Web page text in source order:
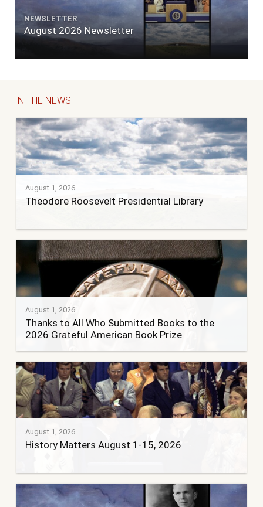
NEWSLETTER
August 2026 Newsletter
IN THE NEWS
August 1, 2026
Theodore Roosevelt Presidential Library
August 1, 2026
Thanks to All Who Submitted Books to the
2026 Grateful American Book Prize
August 1, 2026
History Matters August 1-15, 2026